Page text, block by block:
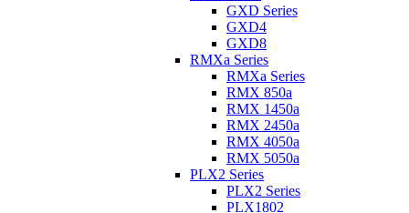
GXD Series
GXD4
GXD8
RMXa Series
RMXa Series
RMX 850a
RMX 1450a
RMX 2450a
RMX 4050a
RMX 5050a
PLX2 Series
PLX2 Series
PLX1802